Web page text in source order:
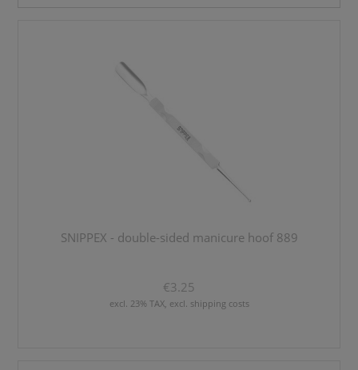
SNIPPEX - double-sided manicure hoof 889
€3.25
excl. 23% TAX, excl. shipping costs